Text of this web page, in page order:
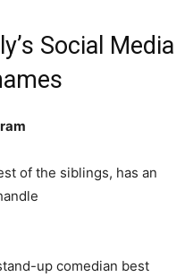
Social Media
of the siblings, has an
up comedian best